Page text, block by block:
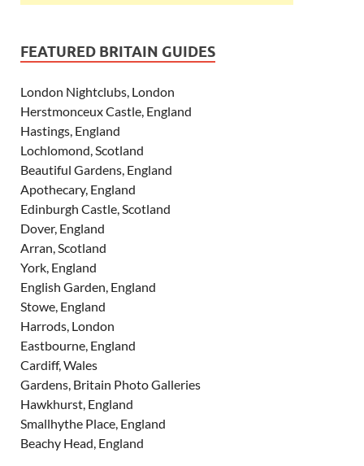
FEATURED BRITAIN GUIDES
London Nightclubs, London
Herstmonceux Castle, England
Hastings, England
Lochlomond, Scotland
Beautiful Gardens, England
Apothecary, England
Edinburgh Castle, Scotland
Dover, England
Arran, Scotland
York, England
English Garden, England
Stowe, England
Harrods, London
Eastbourne, England
Cardiff, Wales
Gardens, Britain Photo Galleries
Hawkhurst, England
Smallhythe Place, England
Beachy Head, England